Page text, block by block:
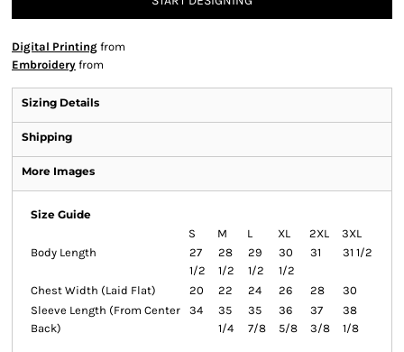
Digital Printing from
Embroidery from
Sizing Details
Shipping
More Images
Size Guide
S
M L XL 2XL
3XL
Body Length
27
1/2
28
1/2
29
1/2
30
1/2
31 31 1/2
Chest Width (Laid Flat) 20 22 24 26 28
30
Sleeve Length (From Center
Back)
34
35
1/4
35
7/8
36
5/8
37
3/8
38
1/8